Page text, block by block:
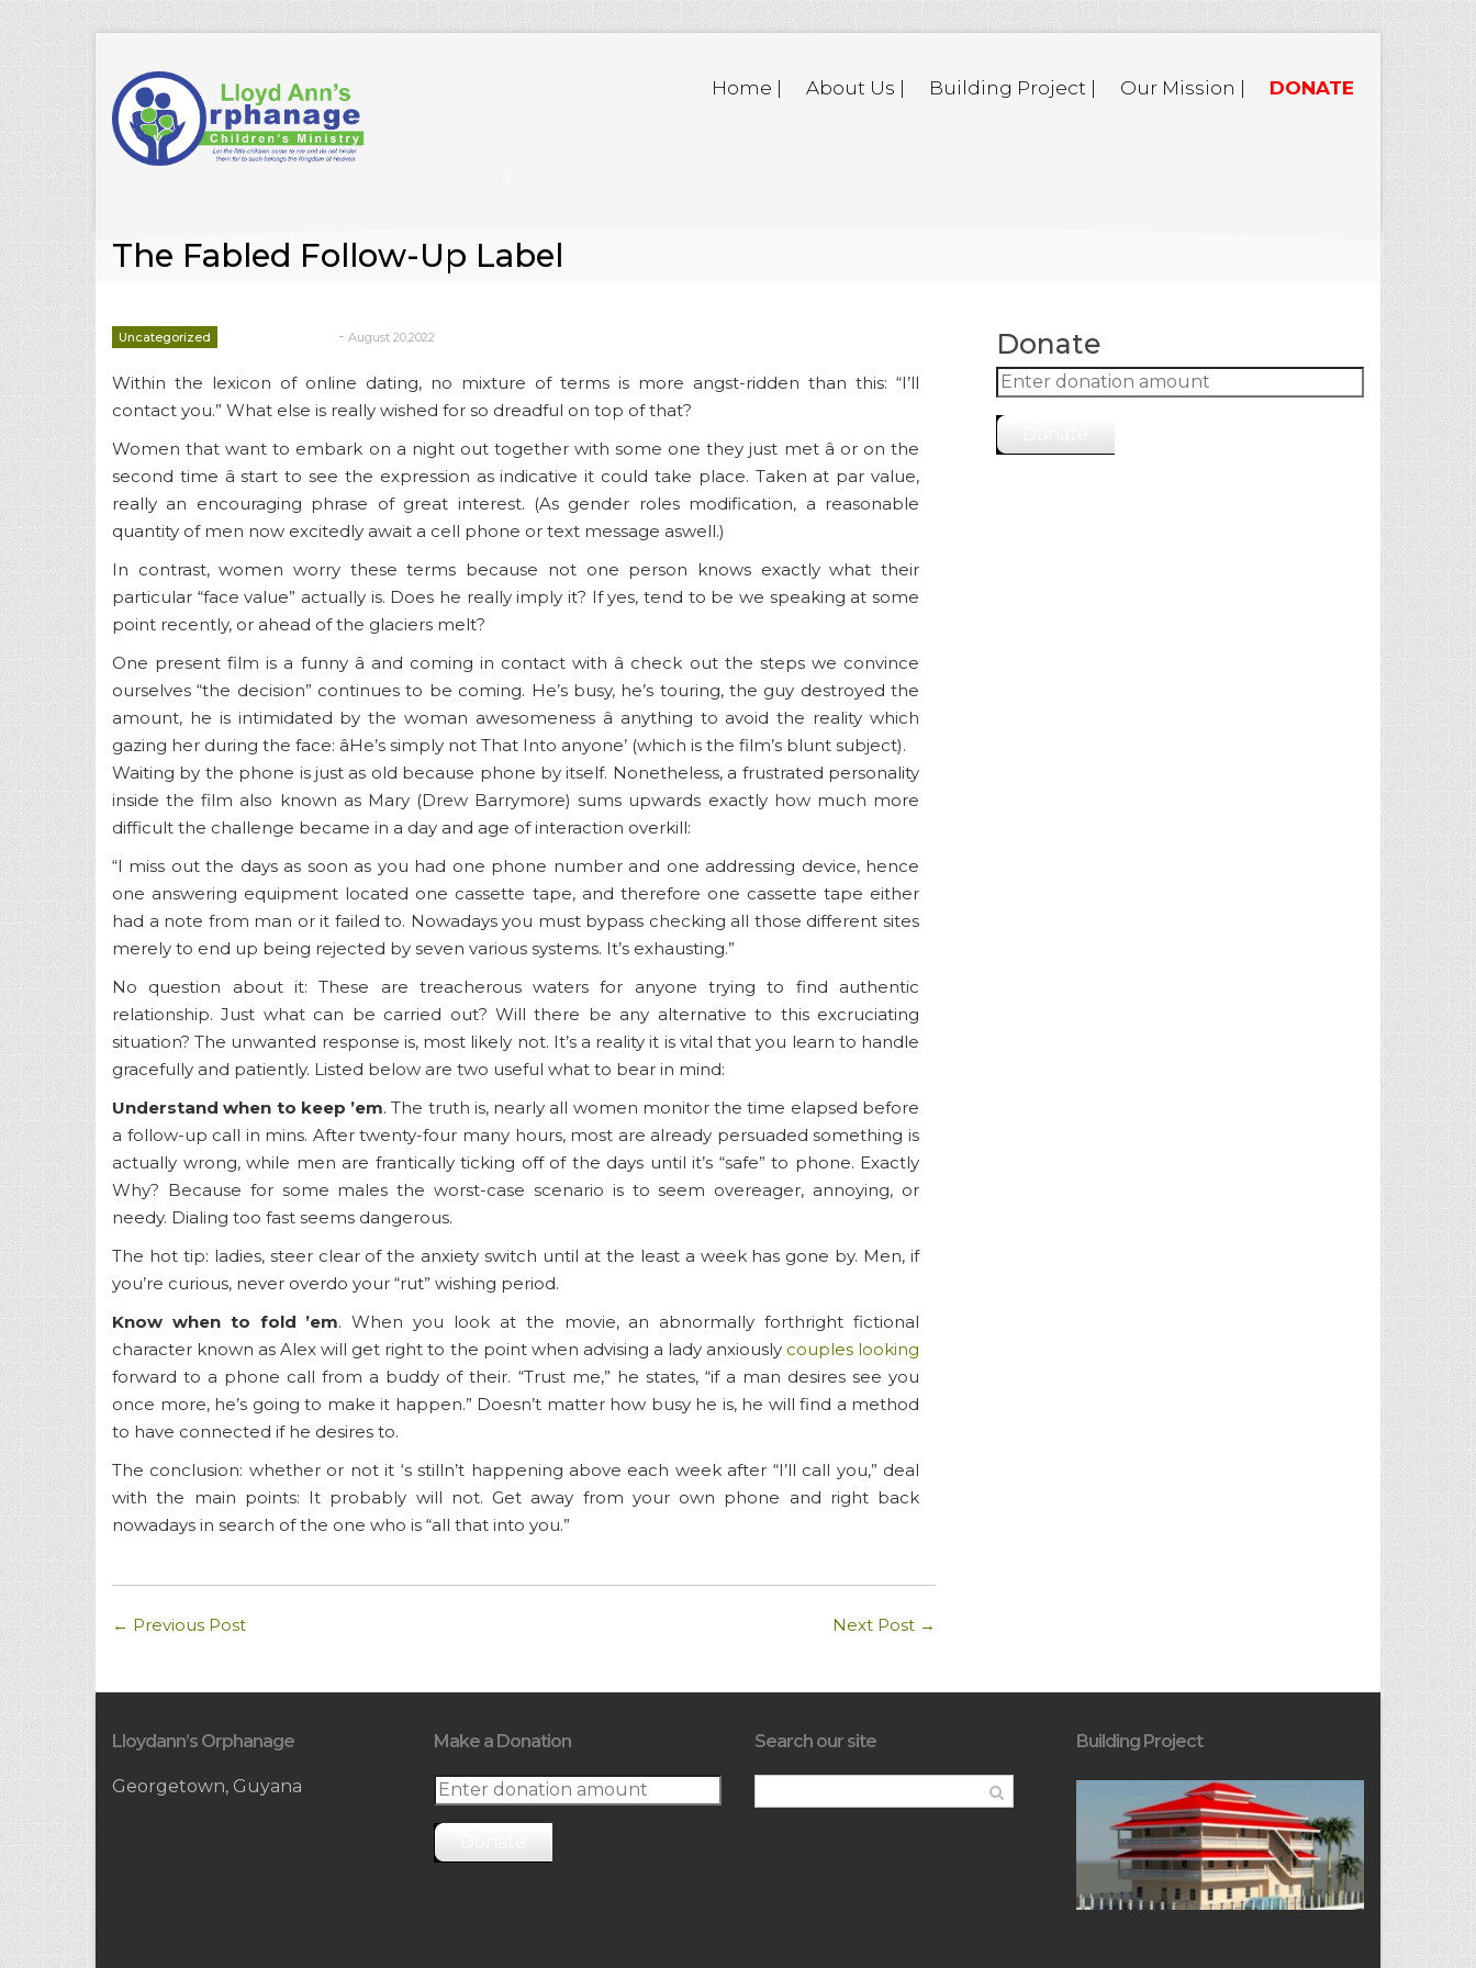
Home | About Us | Building Project | Our Mission | DONATE
The Fabled Follow-Up Label
Uncategorized - August 20,2022
Within the lexicon of online dating, no mixture of terms is more angst-ridden than this: “I’ll
contact you.” What else is really wished for so dreadful on top of that?
Women that want to embark on a night out together with some one they just met â or on the
second time â start to see the expression as indicative it could take place. Taken at par value,
really an encouraging phrase of great interest. (As gender roles modification, a reasonable
quantity of men now excitedly await a cell phone or text message aswell.)
In contrast, women worry these terms because not one person knows exactly what their
particular “face value” actually is. Does he really imply it? If yes, tend to be we speaking at some
point recently, or ahead of the glaciers melt?
One present film is a funny â and coming in contact with â check out the steps we convince
ourselves “the decision” continues to be coming. He’s busy, he’s touring, the guy destroyed the
amount, he is intimidated by the woman awesomeness â anything to avoid the reality which
gazing her during the face: âHe’s simply not That Into anyone’ (which is the film’s blunt subject).
Waiting by the phone is just as old because phone by itself. Nonetheless, a frustrated personality
inside the film also known as Mary (Drew Barrymore) sums upwards exactly how much more
difficult the challenge became in a day and age of interaction overkill:
“I miss out the days as soon as you had one phone number and one addressing device, hence
one answering equipment located one cassette tape, and therefore one cassette tape either
had a note from man or it failed to. Nowadays you must bypass checking all those different sites
merely to end up being rejected by seven various systems. It’s exhausting.”
No question about it: These are treacherous waters for anyone trying to find authentic
relationship. Just what can be carried out? Will there be any alternative to this excruciating
situation? The unwanted response is, most likely not. It’s a reality it is vital that you learn to handle
gracefully and patiently. Listed below are two useful what to bear in mind:
Understand when to keep ’em. The truth is, nearly all women monitor the time elapsed before
a follow-up call in mins. After twenty-four many hours, most are already persuaded something is
actually wrong, while men are frantically ticking off of the days until it’s “safe” to phone. Exactly
Why? Because for some males the worst-case scenario is to seem overeager, annoying, or
needy. Dialing too fast seems dangerous.
The hot tip: ladies, steer clear of the anxiety switch until at the least a week has gone by. Men, if
you’re curious, never overdo your “rut” wishing period.
Know when to fold ’em. When you look at the movie, an abnormally forthright fictional
character known as Alex will get right to the point when advising a lady anxiously couples looking
forward to a phone call from a buddy of their. “Trust me,” he states, “if a man desires see you
once more, he’s going to make it happen.” Doesn’t matter how busy he is, he will find a method
to have connected if he desires to.
The conclusion: whether or not it ‘s stilln’t happening above each week after “I’ll call you,” deal
with the main points: It probably will not. Get away from your own phone and right back
nowadays in search of the one who is “all that into you.”
← Previous Post Next Post →
Donate
Lloydann’s Orphanage
Georgetown, Guyana
Make a Donation Search our site Building Project